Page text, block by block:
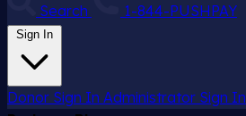
Search
1-844-PUSHPAY
Sign In
Donor Sign In Administrator Sign In